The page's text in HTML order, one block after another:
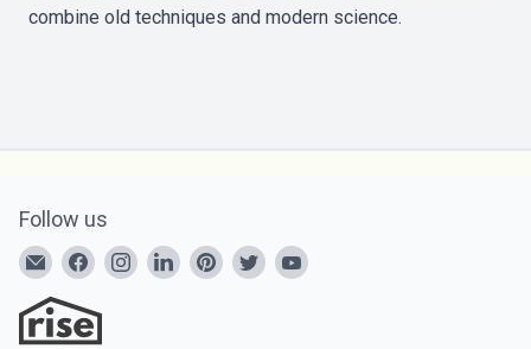
combine old techniques and modern science.
Follow us